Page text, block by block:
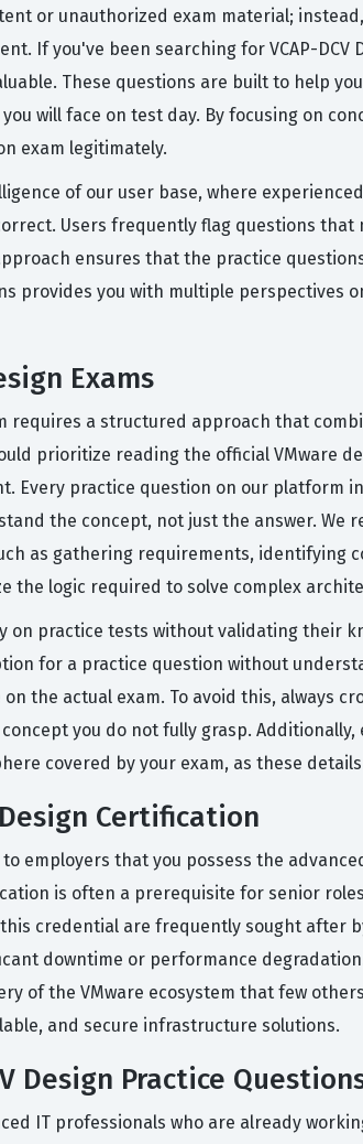
or unauthorized exam material;
If you've been searching for VCAP-
These questions are built to help
will face on test day. By focusing on
exam legitimately.
of our user base, where
Users frequently flag questions
ensures that the practice
provides you with multiple perspectives
Exams
requires a structured approach that
prioritize reading the official VMware
Every practice question on our platform
the concept, not just the answer. We
as gathering requirements, identifying
the logic required to solve complex
on practice tests without validating their
for a practice question without
the actual exam. To avoid this, always
you do not fully grasp.
covered by your exam, as these
Certification
to employers that you possess the
is often a prerequisite for senior
credential are frequently sought after
downtime or performance
of the VMware ecosystem that few
and secure infrastructure solutions.
Design Practice
IT professionals who are already